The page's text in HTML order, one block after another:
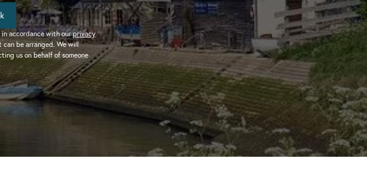
to overcome, this makes rehab an essential tool.
We won’t let you deal with this
alone.
one – learn more.
in accordance with ourprivacy
be arranged. We will
us on behalf of someone